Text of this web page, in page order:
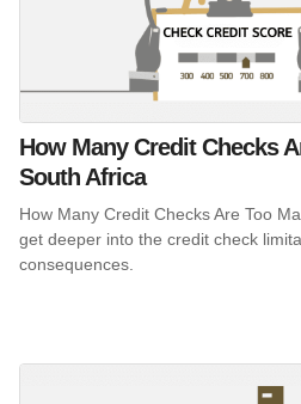
How Many Credit Checks
South Africa
How Many Credit Checks Are Too
get deeper into the credit check
consequences.